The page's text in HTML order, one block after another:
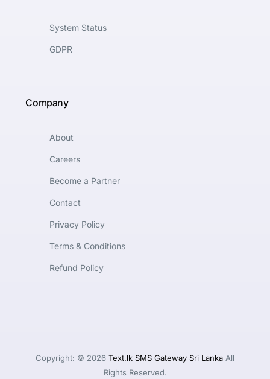
System Status
GDPR
Company
About
Careers
Become a Partner
Contact
Privacy Policy
Terms & Conditions
Refund Policy
Copyright: © 2026 Text.lk SMS Gateway Sri Lanka All
Rights Reserved.